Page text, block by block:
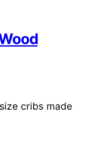
cribs made